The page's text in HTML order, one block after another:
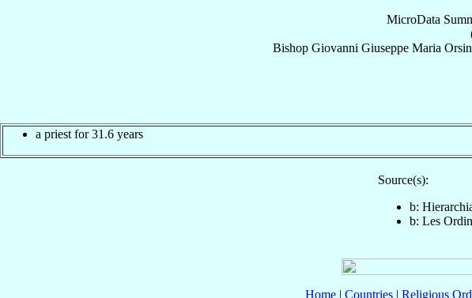
MicroData
Bishop Giovanni Giuseppe Maria
a priest for 31.6 years
Source(s):
b:
b: Les
Home| Countries| Religious